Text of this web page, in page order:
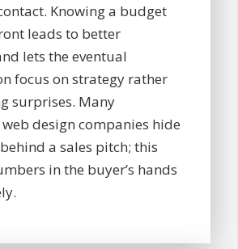
Knowing a budget
leads to better
lets the eventual
focus on strategy rather
surprises. Many
design companies hide
a sales pitch; this
in the buyer’s hands